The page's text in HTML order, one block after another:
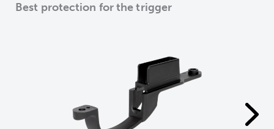
Best protection for the trigger